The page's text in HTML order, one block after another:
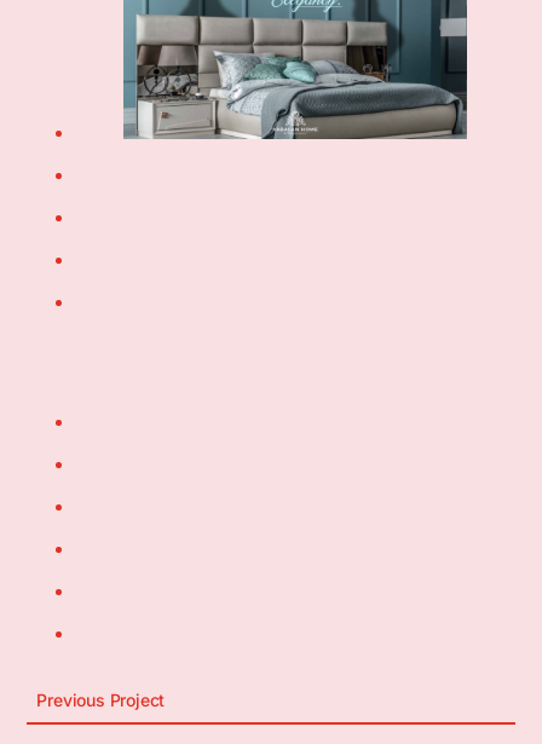
Previous Project